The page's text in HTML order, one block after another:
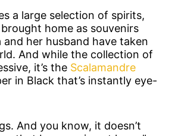
a large selection of spirits,
home as souvenirs
her husband have taken
And while the collection of
it’s the Scalamandre
in Black that’s instantly eye-
And you know, it doesn’t